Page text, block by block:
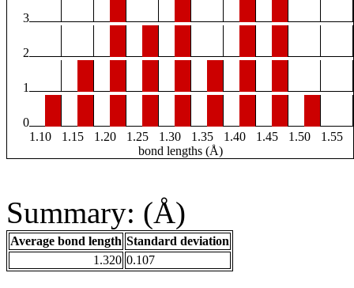
3
2
1
0
1.10
1.15 1.20 1.25 1.30 1.35 1.40 1.45 1.50
1.55
bond lengths (Å)
Summary: (Å)
Average bond length Standard deviation
1.320 0.107